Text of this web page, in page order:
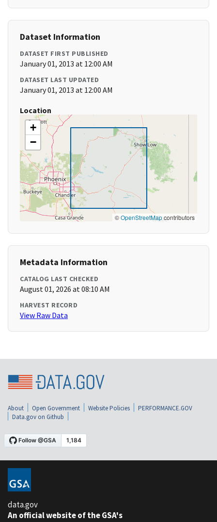
Dataset Information
DATASET FIRST PUBLISHED
January 01, 2013 at 12:00 AM
DATASET LAST UPDATED
January 01, 2013 at 12:00 AM
Location
+
−
©OpenStreetMapcontributors
Metadata Information
CATALOG LAST CHECKED
August 01, 2026 at 08:10 AM
HARVEST RECORD
View Raw Data
About Open Government Website Policies
PERFORMANCE.GOV
Data.gov on Github
data.gov
An official website of the GSA's